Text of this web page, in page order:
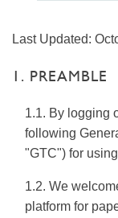
Last Updated:
1. PREAMBLE
1.1. By logging
following
"GTC") for
1.2. We
platform for